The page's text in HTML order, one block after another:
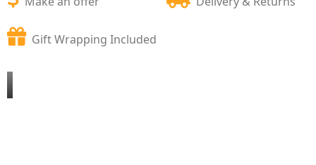
Gift Wrapping Included